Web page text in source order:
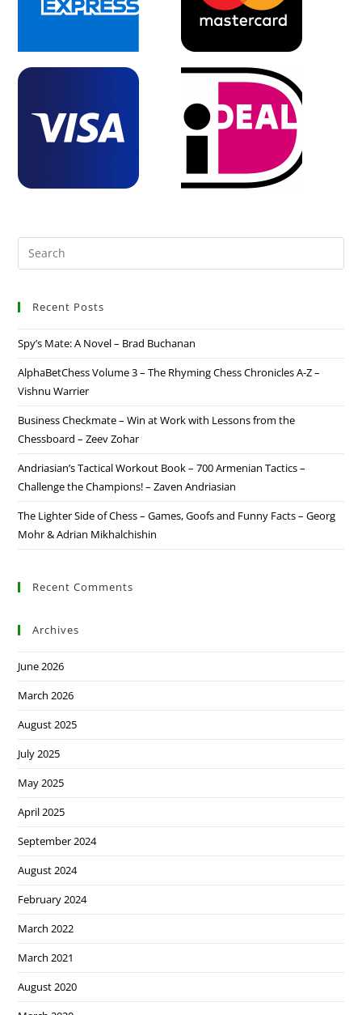
Recent Posts
Spy’s Mate: A Novel – Brad Buchanan
AlphaBetChess Volume 3 – The Rhyming Chess Chronicles A-Z –
Vishnu Warrier
Business Checkmate – Win at Work with Lessons from the
Chessboard – Zeev Zohar
Andriasian’s Tactical Workout Book – 700 Armenian Tactics –
Challenge the Champions! – Zaven Andriasian
The Lighter Side of Chess – Games, Goofs and Funny Facts – Georg
Mohr & Adrian Mikhalchishin
Recent Comments
Archives
June 2026
March 2026
August 2025
July 2025
May 2025
April 2025
September 2024
August 2024
February 2024
March 2022
March 2021
August 2020